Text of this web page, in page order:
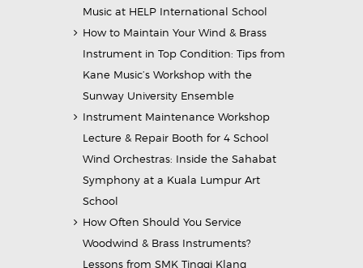
Music at HELP International School
How to Maintain Your Wind & Brass
Instrument in Top Condition: Tips from
Kane Music’s Workshop with the
Sunway University Ensemble
Instrument Maintenance Workshop
Lecture & Repair Booth for 4 School
Wind Orchestras: Inside the Sahabat
Symphony at a Kuala Lumpur Art
School
How Often Should You Service
Woodwind & Brass Instruments?
Lessons from SMK Tinggi Klang